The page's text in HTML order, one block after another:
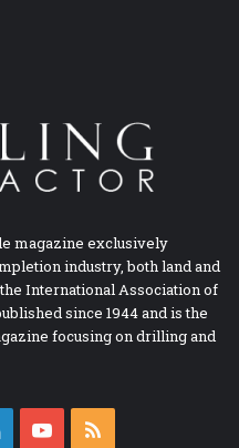
magazine exclusively
industry, both land and
International Association of
since 1944 and is the
focusing on drilling and
LinkedInYouTube